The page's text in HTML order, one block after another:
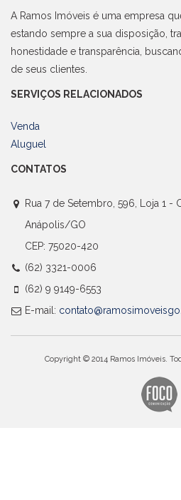
A Ramos Imóveis é uma empresa
estando sempre a sua disposição,
honestidade e transparência,
de seus clientes.
SERVIÇOS RELACIONADOS
Venda
Aluguel
CONTATOS
Rua 7 de Setembro, 596, Loja 1 -
Anápolis/GO
CEP: 75020-420
(62) 3321-0006
(62) 9 9149-6553
E-mail:
Copyright © 2014 Ramos Imóveis.